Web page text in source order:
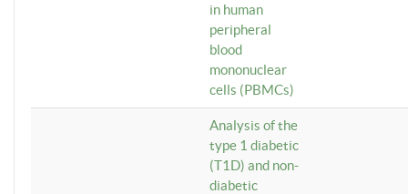
in human
peripheral
blood
mononuclear
cells (PBMCs)
Analysis of the
type 1 diabetic
(T1D) and non-
diabetic